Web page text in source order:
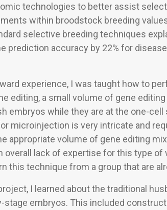
technologies to better assist
within broodstock breeding
selective breeding techniques
prediction accuracy by 22% for
experience, I was taught how to
editing, a small volume of gene
embryos while they are at the one-cell
microinjection is very intricate and
appropriate volume of gene editing
overall lack of expertise for this type of
this technique from a group that are
I learned about the traditional
embryos. This included